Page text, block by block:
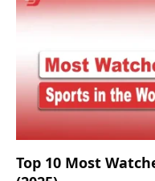
Top 10 Most